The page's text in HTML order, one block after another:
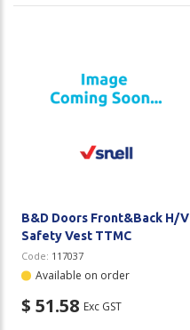
B&D Doors Front&Back H/V
Safety Vest TTMC
Code: 117037
Available on order
$ 51.58 Exc GST